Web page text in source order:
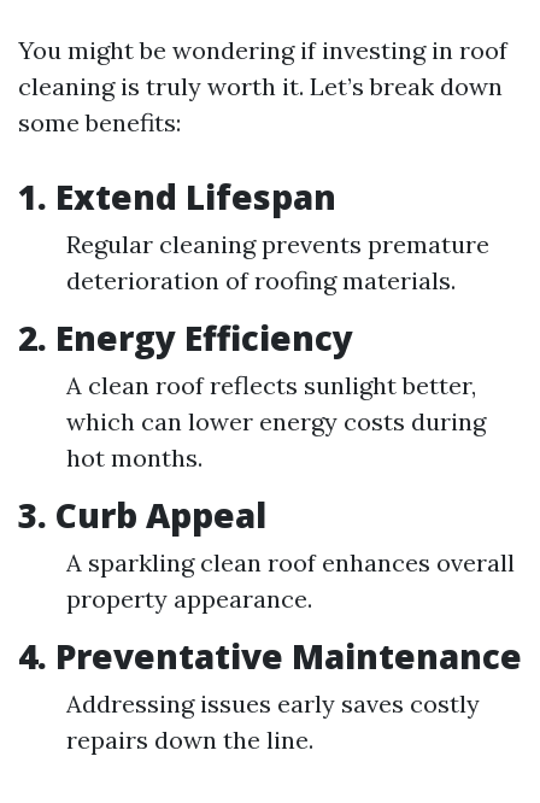
You might be wondering if investing in roof
cleaning is truly worth it. Let’s break down
some benefits:
1. Extend Lifespan
Regular cleaning prevents premature
deterioration of roofing materials.
2. Energy Efficiency
A clean roof reflects sunlight better,
which can lower energy costs during
hot months.
3. Curb Appeal
A sparkling clean roof enhances overall
property appearance.
4. Preventative Maintenance
Addressing issues early saves costly
repairs down the line.